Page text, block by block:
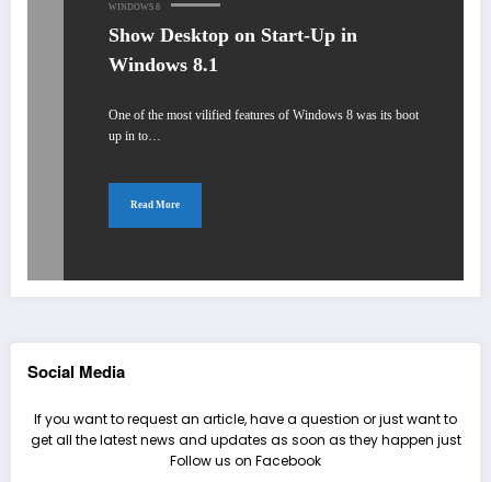
WINDOWS 8
Show Desktop on Start-Up in
Windows 8.1
One of the most vilified features of Windows 8 was its boot
up in to…
Read More
Social Media
If you want to request an article, have a question or just want to
get all the latest news and updates as soon as they happen just
Follow us on Facebook